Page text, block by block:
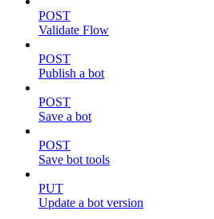
POST
Validate Flow
POST
Publish a bot
POST
Save a bot
POST
Save bot tools
PUT
Update a bot version